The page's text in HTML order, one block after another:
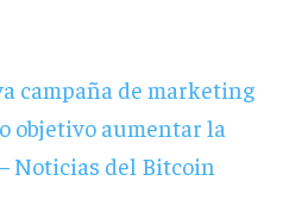
campaña de marketing
objetivo aumentar la
Noticias del Bitcoin